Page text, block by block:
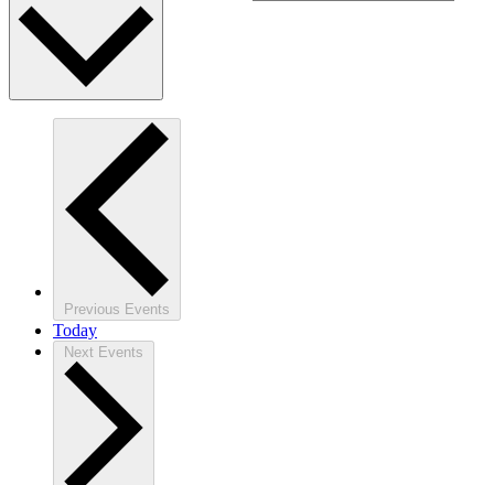
Previous Events
Today
Next Events